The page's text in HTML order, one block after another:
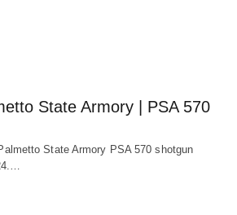
State Armory | PSA 570
State Armory PSA 570 shotgun